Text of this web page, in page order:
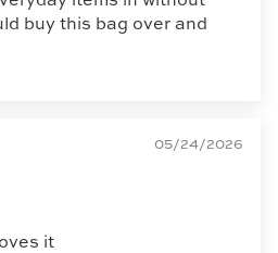
buy this bag over and
05/24/2026
it